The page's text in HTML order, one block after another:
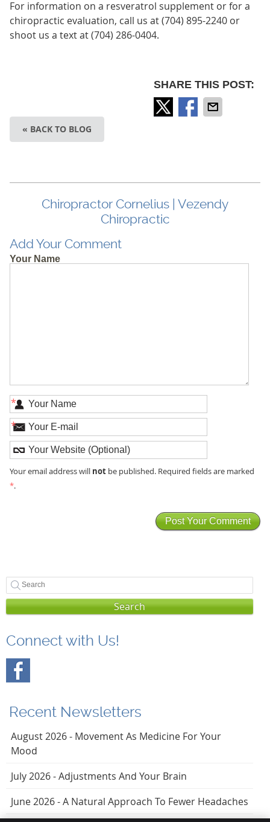
For information on a resveratrol supplement or for a
chiropractic evaluation, call us at (704) 895-2240 or
shoot us a text at (704) 286-0404.
SHARE THIS POST:
« BACK TO BLOG
Chiropractor Cornelius | Vezendy
Chiropractic
Add Your Comment
Your Name
*
*
Your email address will notbe published. Required fields are marked
*.
Search
Connect with Us!
Recent Newsletters
August 2026 - Movement As Medicine For Your
Mood
July 2026 - Adjustments And Your Brain
June 2026 - A Natural Approach To Fewer Headaches